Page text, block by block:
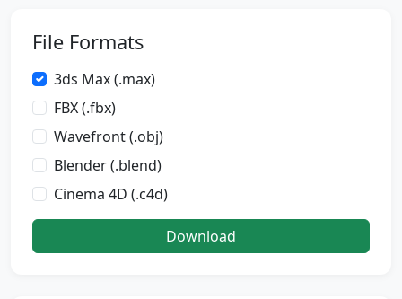
File Formats
3ds Max (.max)
FBX (.fbx)
Wavefront (.obj)
Blender (.blend)
Cinema 4D (.c4d)
Download